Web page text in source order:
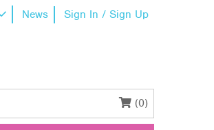
News Sign In / Sign Up
(0)